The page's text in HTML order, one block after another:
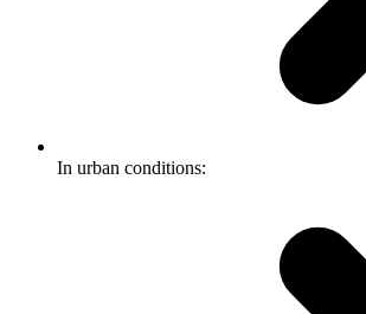
In urban conditions: